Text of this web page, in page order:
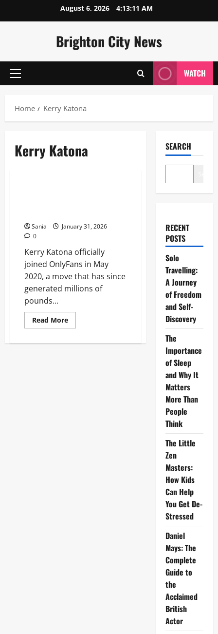
August 6, 2026 4:13:11 AM
Brighton City News
Primary
WATCH
Home Kerry Katona
Kerry Katona
Sania
January 31, 2026
0
Kerry Katona officially
joined OnlyFans in May
2020, a move that has since
generated millions of
pounds...
Read MoreRead
more
Katona
SEARCH
RECENT
POSTS
Solo
Travelling:
A Journey
of Freedom
and Self-
Discovery
The
Importance
of Sleep
and Why It
Matters
More Than
People
Think
The Little
Zen
Masters:
How Kids
Can Help
You Get De-
Stressed
Daniel
Mays: The
Complete
Guide to
the
Acclaimed
British
Actor